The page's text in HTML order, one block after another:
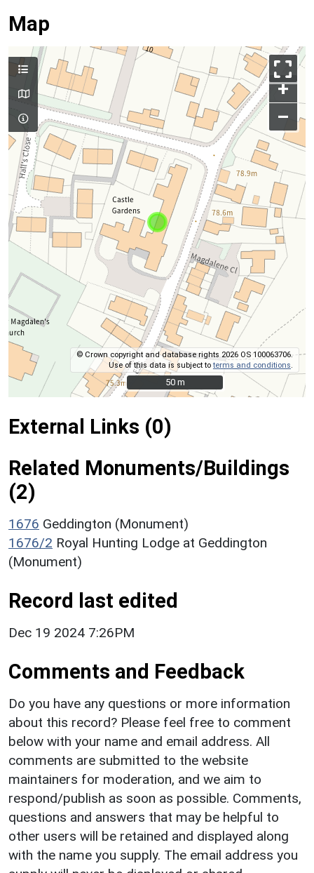
Map
+
–
© Crown copyright and database rights 2026 OS 100063706.
Use of this data is subject toterms and conditions
50 m
50 m
External Links (0)
Related Monuments/Buildings
(2)
1676 Geddington (Monument)
1676/2 Royal Hunting Lodge at Geddington
(Monument)
Record last edited
Dec 19 2024 7:26PM
Comments and Feedback
Do you have any questions or more information
about this record? Please feel free to comment
below with your name and email address. All
comments are submitted to the website
maintainers for moderation, and we aim to
respond/publish as soon as possible. Comments,
questions and answers that may be helpful to
other users will be retained and displayed along
with the name you supply. The email address you